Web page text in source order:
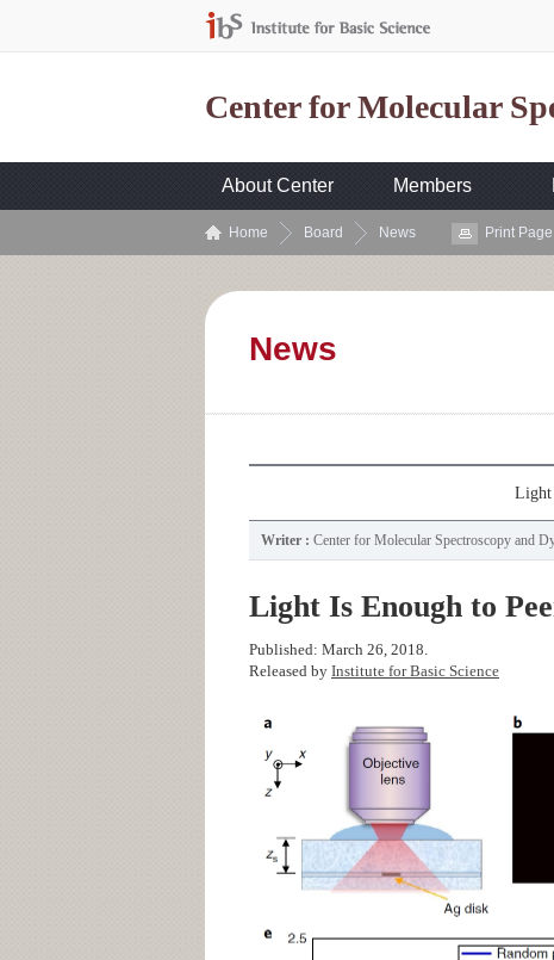
Center for Molecular
About Center Members
Home Board News Print Page
News
Light
Writer : Center for Molecular Spectroscopy and
Light Is Enough to
Published: March 26, 2018.
Released by Institute for Basic Science